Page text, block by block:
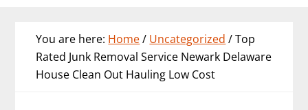
You are here: Home/ Uncategorized /Top
Rated Junk Removal Service Newark Delaware
House Clean Out Hauling Low Cost